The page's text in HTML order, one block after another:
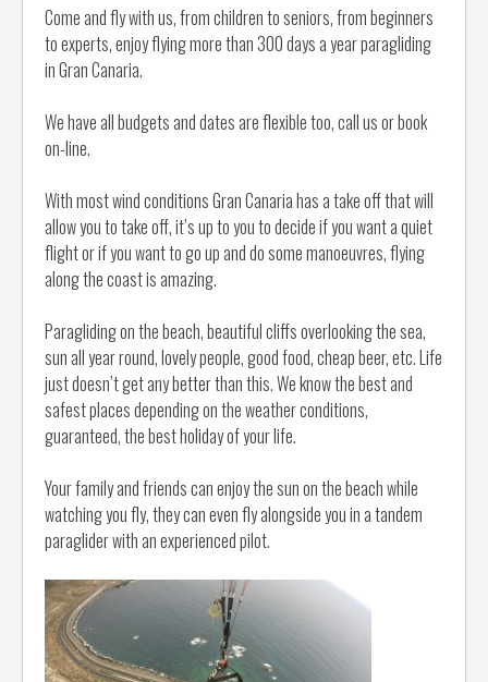
Come and fly with us, from children to seniors, from beginners
to experts, enjoy flying more than 300 days a year paragliding
in Gran Canaria.
We have all budgets and dates are flexible too, call us or book
on-line.
With most wind conditions Gran Canaria has a take off that will
allow you to take off, it’s up to you to decide if you want a quiet
flight or if you want to go up and do some manoeuvres, flying
along the coast is amazing.
Paragliding on the beach, beautiful cliffs overlooking the sea,
sun all year round, lovely people, good food, cheap beer, etc. Life
just doesn’t get any better than this. We know the best and
safest places depending on the weather conditions,
guaranteed, the best holiday of your life.
Your family and friends can enjoy the sun on the beach while
watching you fly, they can even fly alongside you in a tandem
paraglider with an experienced pilot.